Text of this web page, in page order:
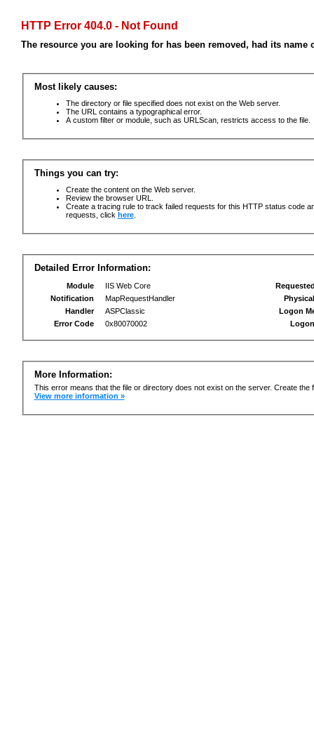
HTTP Error 404.0 - Not Found
The resource you are looking for has been removed, had its
Most likely causes:
The directory or file specified does not exist on the Web server.
The URL contains a typographical error.
A custom filter or module, such as URLScan, restricts access to the file.
Things you can try:
Create the content on the Web server.
Review the browser URL.
Create a tracing rule to track failed requests for this HTTP status code
requests, click here.
Detailed Error Information:
Module
IIS Web Core
Notification
MapRequestHandler
Handler
ASPClassic
Error Code
0x80070002
Logon
More Information:
This error means that the file or directory does not exist on the server. Create the
View more information »